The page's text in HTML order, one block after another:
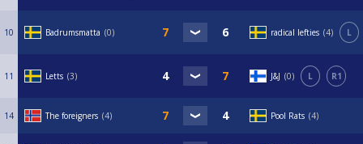
10 Badrumsmatta 0 radical lefties 4 L
11 Letts 3 J&J 0 L R1
14 The foreigners 4 Pool Rats 4